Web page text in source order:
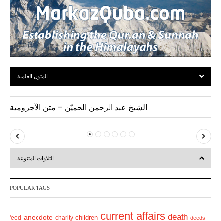
المتون العلمية
الشيخ عبد الرحمن الحميّن – متن الآجرومية
P
r
v
u
e
t
التلاوات المتنوعة
POPULAR TAGS
'eed anecdote charity children current affairs death deeds